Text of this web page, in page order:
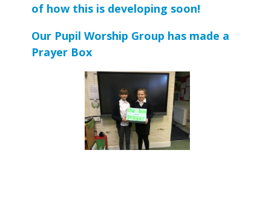
of how this is developing soon!
Our Pupil Worship Group has made a
Prayer Box